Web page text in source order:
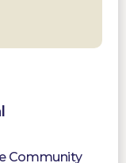
Community